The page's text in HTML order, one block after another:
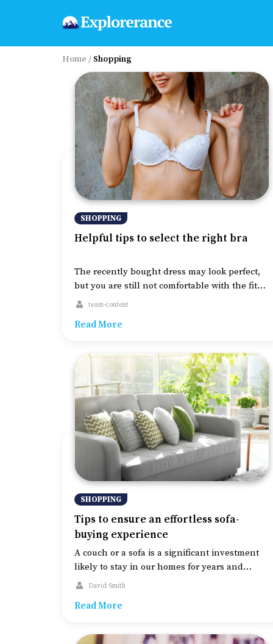
Home / Shopping
SHOPPING
Helpful tips to select the right bra
The recently bought dress may look perfect,
but you are still not comfortable with the fit
and feel of the dress. This could happen
clothing is not about what you wear outside;
sophisticated look. Therefore, wearing the
right lingerie, especially the brassiere, […]
team-content
Read More
SHOPPING
Tips to ensure an effortless sofa-
buying experience
A couch or a sofa is a significant investment
likely to stay in our homes for years and
requires careful thought and planning before
personal taste, certain criteria differentiate
the use, size, and style of the room. Before
David Smith
Read More